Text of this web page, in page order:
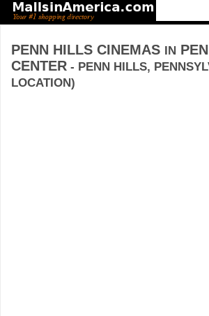
PENN HILLS CINEMAS IN
CENTER - PENN HILLS,
LOCATION)